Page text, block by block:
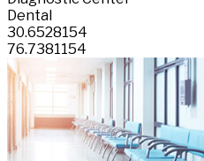
Dental
30.6528154
76.7381154